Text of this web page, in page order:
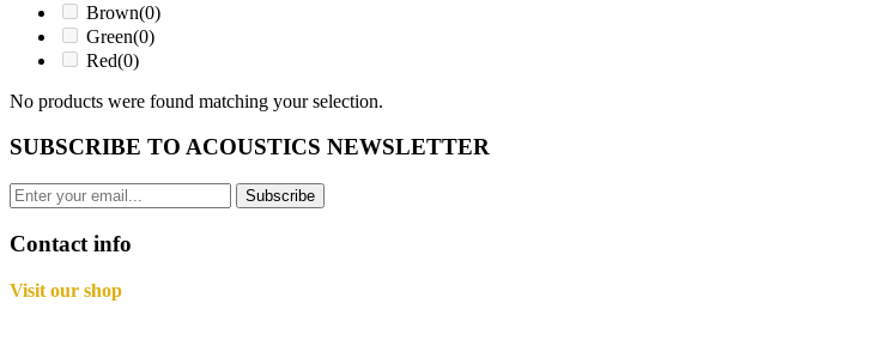
Brown(0)
Green(0)
Red(0)
No products were found matching your selection.
SUBSCRIBE TO ACOUSTICS NEWSLETTER
Subscribe
Contact info
Visit our shop